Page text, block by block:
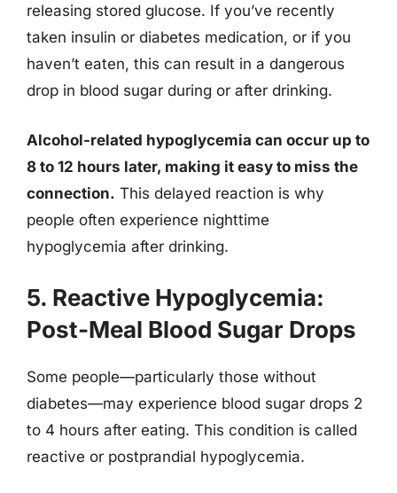
releasing stored glucose. If you’ve recently
taken insulin or diabetes medication, or if you
haven’t eaten, this can result in a dangerous
drop in blood sugar during or after drinking.
Alcohol-related hypoglycemia can occur up to
8 to 12 hours later, making it easy to miss the
connection. This delayed reaction is why
people often experience nighttime
hypoglycemia after drinking.
5. Reactive Hypoglycemia:
Post-Meal Blood Sugar Drops
Some people—particularly those without
diabetes—may experience blood sugar drops 2
to 4 hours after eating. This condition is called
reactive or postprandial hypoglycemia.